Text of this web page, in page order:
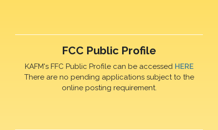
FCC Public Profile
KAFM's FFC Public Profile can be accessed HERE
There are no pending applications subject to the
online posting requirement.